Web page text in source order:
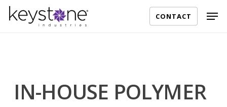
Skip
CONTACT
IN-HOUSE POLYMER